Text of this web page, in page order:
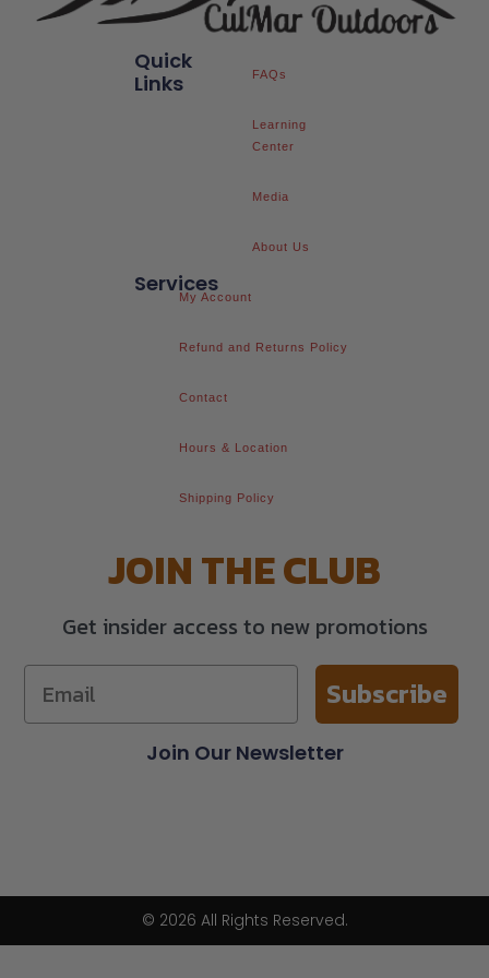
Services
My Account
Refund and Returns Policy
Contact
Hours & Location
Shipping Policy
Quick
Links
FAQs
Learning
Center
Media
About Us
Join Our Newsletter
JOIN THE CLUB
Get insider access to new promotions
Subscribe
© 2026 All Rights Reserved.